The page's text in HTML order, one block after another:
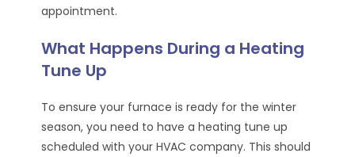
appointment.
What Happens During a Heating
Tune Up
To ensure your furnace is ready for the winter
season, you need to have a heating tune up
scheduled with your HVAC company. This should